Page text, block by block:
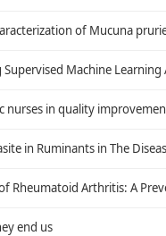
of Mucuna
Machine
nurses in quality
in Ruminants in The
Rheumatoid Arthritis: A
end us